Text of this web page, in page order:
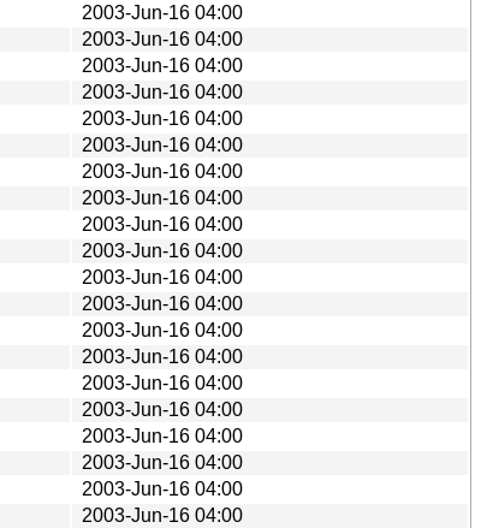
2003-Jun-16 04:00
2003-Jun-16 04:00
2003-Jun-16 04:00
2003-Jun-16 04:00
2003-Jun-16 04:00
2003-Jun-16 04:00
2003-Jun-16 04:00
2003-Jun-16 04:00
2003-Jun-16 04:00
2003-Jun-16 04:00
2003-Jun-16 04:00
2003-Jun-16 04:00
2003-Jun-16 04:00
2003-Jun-16 04:00
2003-Jun-16 04:00
2003-Jun-16 04:00
2003-Jun-16 04:00
2003-Jun-16 04:00
2003-Jun-16 04:00
2003-Jun-16 04:00